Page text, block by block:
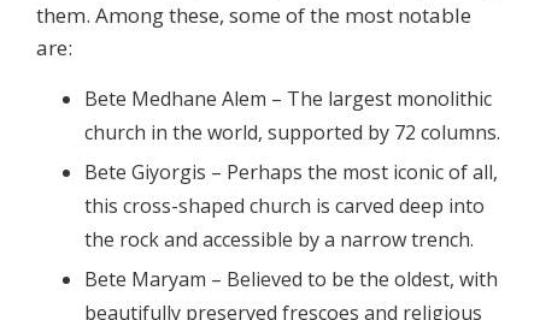
them. Among these, some of the most notable
are:
Bete Medhane Alem – The largest monolithic
church in the world, supported by 72 columns.
Bete Giyorgis – Perhaps the most iconic of all,
this cross-shaped church is carved deep into
the rock and accessible by a narrow trench.
Bete Maryam – Believed to be the oldest, with
beautifully preserved frescoes and religious